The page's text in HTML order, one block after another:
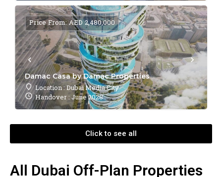
Damac Casa by Damac Properties
Location : Dubai Media City
Handover : June 2028
Price From: AED 2,480,000
Click to see all
All Dubai Off-Plan Properties